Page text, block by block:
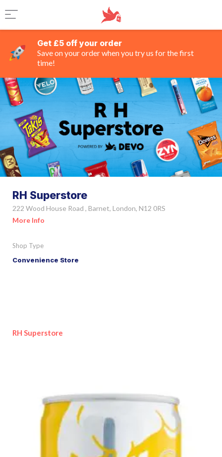
Get £5 off your order
Save on your order when you try us for the first
time!
RH Superstore
222 Wood House Road , Barnet, London, N12 0RS
More Info
Shop Type
Convenience Store
RH Superstore